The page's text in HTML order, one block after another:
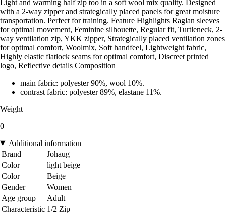
Light and warming half zip too in a soft wool mix quality. Designed
with a 2-way zipper and strategically placed panels for great moisture
transportation. Perfect for training. Feature Highlights Raglan sleeves
for optimal movement, Feminine silhouette, Regular fit, Turtleneck, 2-
way ventilation zip, YKK zipper, Strategically placed ventilation zones
for optimal comfort, Woolmix, Soft handfeel, Lightweight fabric,
Highly elastic flatlock seams for optimal comfort, Discreet printed
logo, Reflective details Composition
main fabric: polyester 90%, wool 10%.
contrast fabric: polyester 89%, elastane 11%.
Weight
0
Additional information
Brand
Johaug
Color
light beige
Color
Beige
Gender
Women
Age group
Adult
Characteristic 1/2 Zip